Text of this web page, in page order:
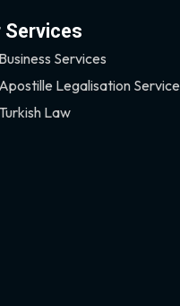
Services
Business Services
Apostille Legalisation Service
Turkish Law